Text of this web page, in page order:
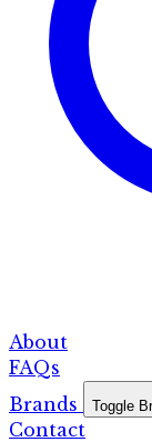
About
FAQs
Brands
Toggle
Contact